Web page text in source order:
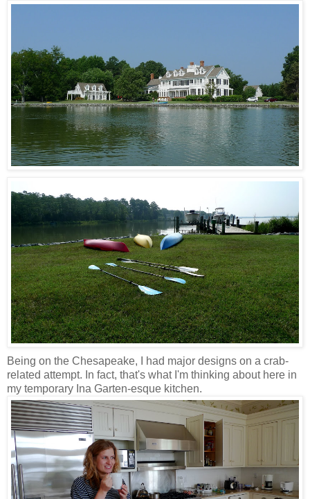
Being on the Chesapeake, I had major designs on a crab-
related attempt. In fact, that's what I'm thinking about here in
my temporary Ina Garten-esque kitchen.